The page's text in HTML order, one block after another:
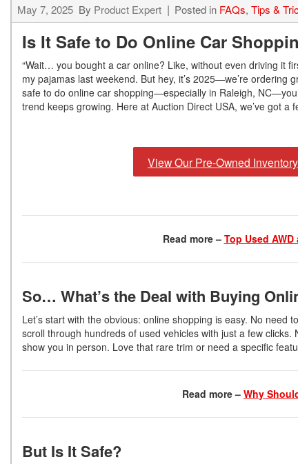
May 7, 2025 By Product Expert Posted in FAQs, Tips &
Is It Safe to Do Online Car
“Wait… you bought a car online? Like, without even driving it
my pajamas last weekend. But hey, it’s 2025—we’re ordering
safe to do online car shopping—especially in Raleigh,
trend keeps growing. Here at Auction Direct USA, we’ve got a
View Our Pre-Owned Inventory
Read more – Top Used
So… What’s the Deal with Buying
Let’s start with the obvious: online shopping is easy. No
scroll through hundreds of used vehicles with just a few
show you in person. Love that rare trim or need a specific
Read more – Why
But Is It Safe?